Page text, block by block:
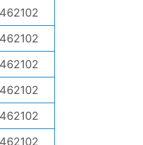
462102
462102
462102
462102
462102
462102